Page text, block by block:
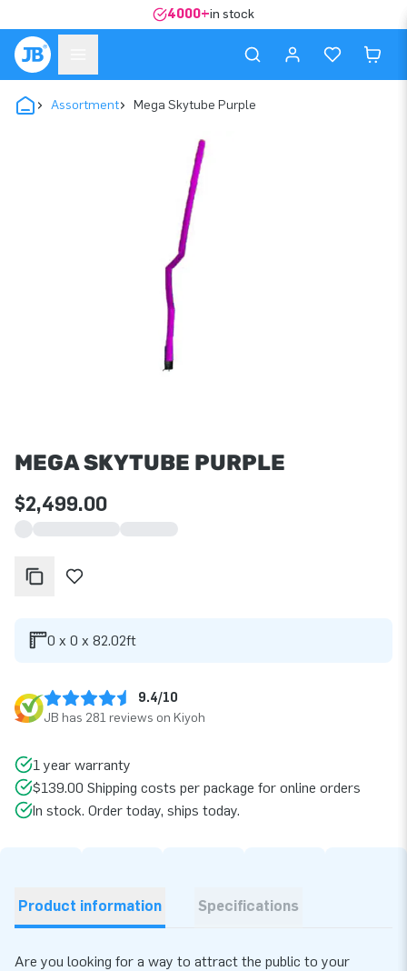
4000+in stock
Assortment Mega Skytube Purple
MEGA SKYTUBE PURPLE
$2,499.00
0 x 0 x 82.02ft
9.4/10
JB has 281 reviews on Kiyoh
1 year warranty
$139.00 Shipping costs per package for online orders
In stock. Order today, ships today.
Product information Specifications
Are you looking for a way to attract the public to your